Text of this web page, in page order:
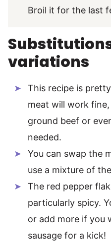
Broil it for the last
variations
This recipe is
meat will work
ground beef or
needed.
You can swap the
use a mixture of
The red pepper
particularly spicy.
or add more if you
sausage for a kick!